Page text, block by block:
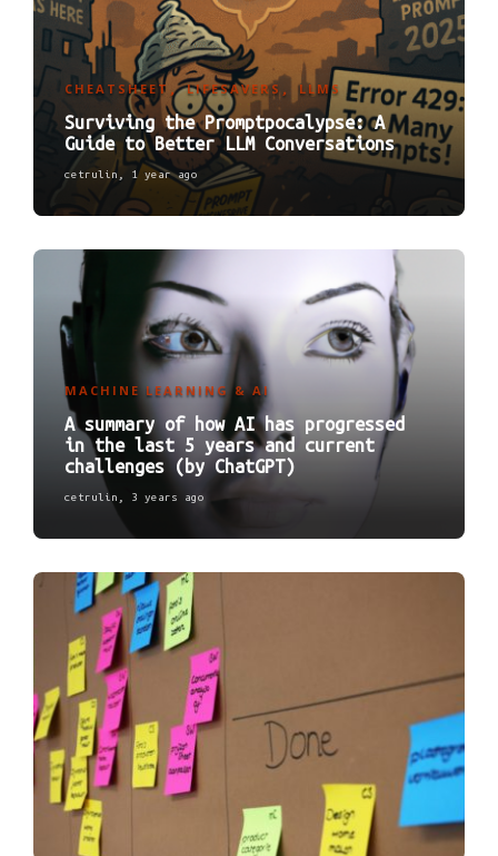
CHEATSHEET ,LIFESAVERS ,LLMS
Surviving the Promptpocalypse: A
Guide to Better LLM Conversations
cetrulin 1 year ago
MACHINE LEARNING & AI
A summary of how AI has progressed
in the last 5 years and current
challenges (by ChatGPT)
cetrulin 3 years ago